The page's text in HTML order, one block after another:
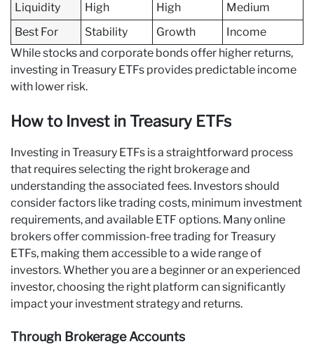
Liquidity
High High
Medium
Best For
Stability Growth
Income
While stocks and corporate bonds offer higher returns,
investing in Treasury ETFs provides predictable income
with lower risk.
How to Invest in Treasury ETFs
Investing in Treasury ETFs is a straightforward process
that requires selecting the right brokerage and
understanding the associated fees. Investors should
consider factors like trading costs, minimum investment
requirements, and available ETF options. Many online
brokers offer commission-free trading for Treasury
ETFs, making them accessible to a wide range of
investors. Whether you are a beginner or an experienced
investor, choosing the right platform can significantly
impact your investment strategy and returns.
Through Brokerage Accounts